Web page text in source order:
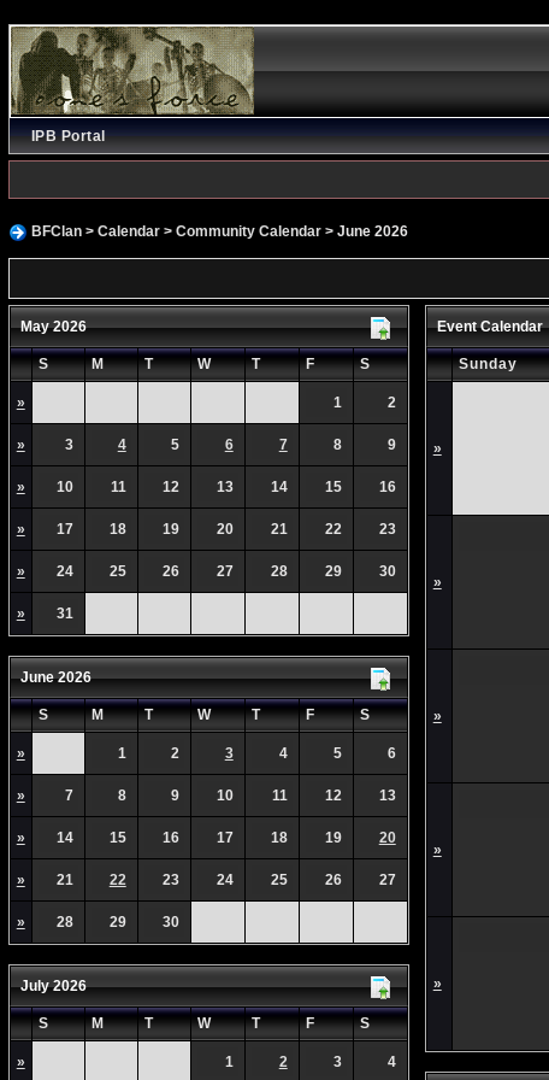
IPB Portal
BFClan> Calendar> Community Calendar> June 2026
May 2026
S M T W T F S
» 1 2
» 3 4 5 6 7 8 9
» 10 11 12 13 14 15 16
» 17 18 19 20 21 22 23
» 24 25 26 27 28 29 30
» 31
June 2026
S M T W T F S
» 1 2 3 4 5 6
» 7 8 9 10 11 12 13
» 14 15 16 17 18 19 20
» 21 22 23 24 25 26 27
» 28 29 30
July 2026
S M T W T F S
» 1 2 3 4
Event Calendar
Sunday
»
»
»
»
»